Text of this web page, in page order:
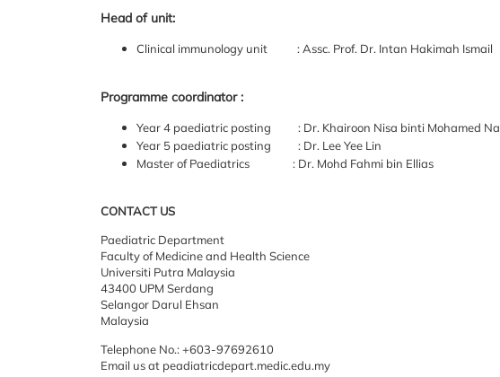
Head of unit:
Clinical immunology unit : Assc. Prof. Dr. Intan Hakimah Ismail
Programme coordinator :
Year 4 paediatric posting : Dr. Khairoon Nisa binti Mohamed
Year 5 paediatric posting : Dr. Lee Yee Lin
Master of Paediatrics : Dr. Mohd Fahmi bin Ellias
CONTACT US
Paediatric Department
Faculty ofMedicine and Health Science
Universiti Putra Malaysia
43400 UPM Serdang
Selangor Darul Ehsan
Malaysia
Telephone No.: +603-97692610
Email us at peadiatricdepart.medic.edu.my